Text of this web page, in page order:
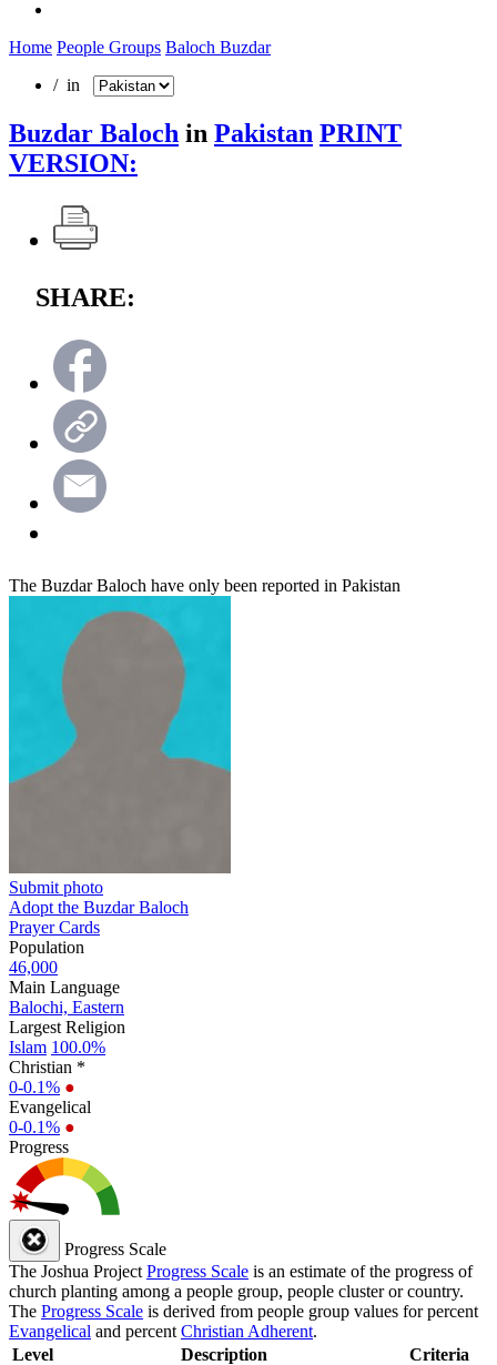
Home People Groups Baloch Buzdar
/ in
Buzdar Baloch in Pakistan PRINT
VERSION:
SHARE:
The Buzdar Baloch have only been reported in Pakistan
Submit photo
Adopt the Buzdar Baloch
Prayer Cards
Population
46,000
Main Language
Balochi, Eastern
Largest Religion
Islam 100.0%
Christian *
0-0.1% ●
Evangelical
0-0.1% ●
Progress
Progress Scale
The Joshua Project Progress Scale is an estimate of the progress of
church planting among a people group, people cluster or country.
The Progress Scale is derived from people group values for percent
Evangelical and percent Christian Adherent.
Level
Description Criteria